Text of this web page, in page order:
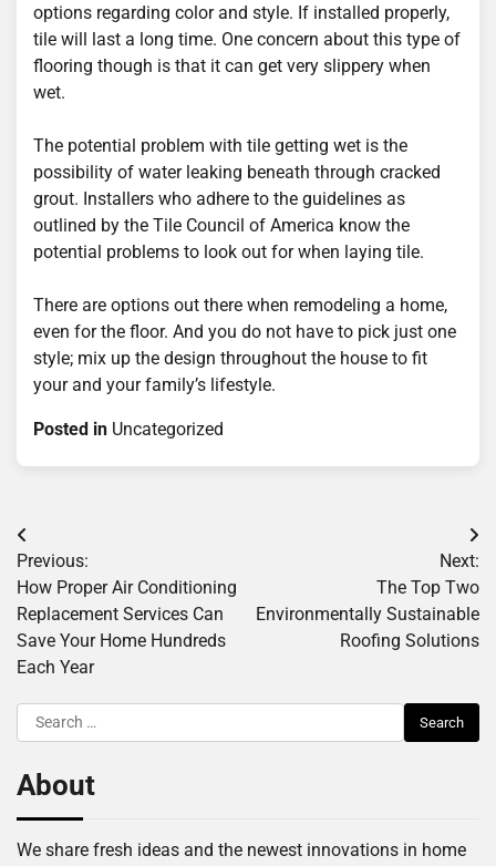
options regarding color and style. If installed properly,
tile will last a long time. One concern about this type of
flooring though is that it can get very slippery when
wet.
The potential problem with tile getting wet is the
possibility of water leaking beneath through cracked
grout. Installers who adhere to the guidelines as
outlined by the Tile Council of America know the
potential problems to look out for when laying tile.
There are options out there when remodeling a home,
even for the floor. And you do not have to pick just one
style; mix up the design throughout the house to fit
your and your family’s lifestyle.
Posted in Uncategorized
Post
navigation
Previous:
How Proper Air Conditioning
Replacement Services Can
Save Your Home Hundreds
Each Year
Next:
The Top Two
Environmentally Sustainable
Roofing Solutions
Search
for:
About
We share fresh ideas and the newest innovations in home